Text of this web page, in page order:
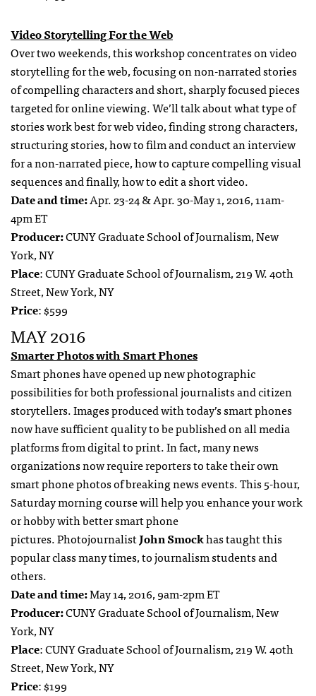
Video Storytelling For the Web
Over two weekends, this workshop concentrates on video
storytelling for the web, focusing on non-narrated stories
of compelling characters and short, sharply focused pieces
targeted for online viewing. We’ll talk about what type of
stories work best for web video, finding strong characters,
structuring stories, how to film and conduct an interview
for a non-narrated piece, how to capture compelling visual
sequences and finally, how to edit a short video.
Date and time:Apr. 23-24 & Apr. 30-May 1, 2016, 11am-
4pm ET
Producer:CUNY Graduate School of Journalism, New
York, NY
Place: CUNY Graduate School of Journalism, 219 W. 40th
Street, New York, NY
Price: $599
MAY 2016
Smarter Photos with Smart Phones
Smart phones have opened up new photographic
possibilities for both professional journalists and citizen
storytellers. Images produced with today’s smart phones
now have sufficient quality to be published on all media
platforms from digital to print. In fact, many news
organizations now require reporters to take their own
smart phone photos of breaking news events. This 5-hour,
Saturday morning course will help you enhance your work
or hobby with better smart phone
pictures. PhotojournalistJohn Smockhas taught this
popular class many times, to journalism students and
others.
Date and time:May 14, 2016, 9am-2pm ET
Producer:CUNY Graduate School of Journalism, New
York, NY
Place: CUNY Graduate School of Journalism, 219 W. 40th
Street, New York, NY
Price: $199